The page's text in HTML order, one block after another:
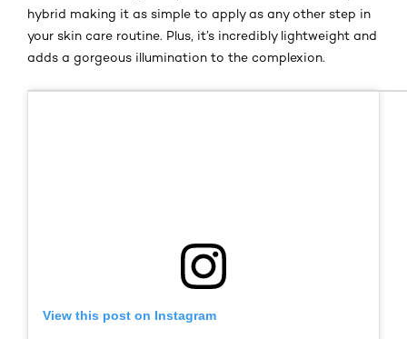
hybrid making it as simple to apply as any other step in
your skin care routine. Plus, it’s incredibly lightweight and
adds a gorgeous illumination to the complexion.
View this post on Instagram